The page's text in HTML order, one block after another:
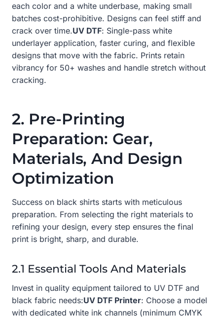
each color and a white underbase, making small
batches cost-prohibitive. Designs can feel stiff and
crack over time.UV DTF: Single-pass white
underlayer application, faster curing, and flexible
designs that move with the fabric. Prints retain
vibrancy for 50+ washes and handle stretch without
cracking.
2. Pre-Printing
Preparation: Gear,
Materials, And Design
Optimization
Success on black shirts starts with meticulous
preparation. From selecting the right materials to
refining your design, every step ensures the final
print is bright, sharp, and durable.
2.1 Essential Tools And Materials
Invest in quality equipment tailored to UV DTF and
black fabric needs:UV DTF Printer: Choose a model
with dedicated white ink channels (minimum CMYK